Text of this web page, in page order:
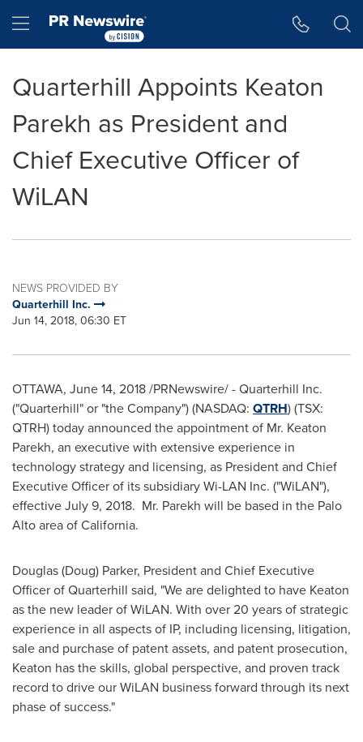
Hamburger menu
Quarterhill Appoints Keaton
Parekh as President and
Chief Executive Officer of
WiLAN
NEWS PROVIDED BY
Quarterhill Inc.
Jun 14, 2018, 06:30 ET
OTTAWA, June 14, 2018/PRNewswire/ - Quarterhill Inc.
("Quarterhill" or "the Company") (NASDAQ: QTRH) (TSX:
QTRH) today announced the appointment of Mr. Keaton
Parekh, an executive with extensive experience in
technology strategy and licensing, as President and Chief
Executive Officer of its subsidiary Wi-LAN Inc. ("WiLAN"),
effectiveJuly 9, 2018. Mr. Parekh will be based in the Palo
Altoarea ofCalifornia.
Douglas (Doug) Parker, President and Chief Executive
Officer of Quarterhill said, "We are delighted to have Keaton
as the new leader of WiLAN. With over 20 years of strategic
experience in all aspects of IP, including licensing, litigation,
sale and purchase of patent assets, and patent prosecution,
Keaton has the skills, global perspective, and proven track
record to drive our WiLAN business forward through its next
phase of success."